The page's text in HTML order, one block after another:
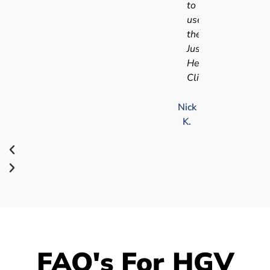
to
use
the
Just
Health
Clinic.
Nick
K.